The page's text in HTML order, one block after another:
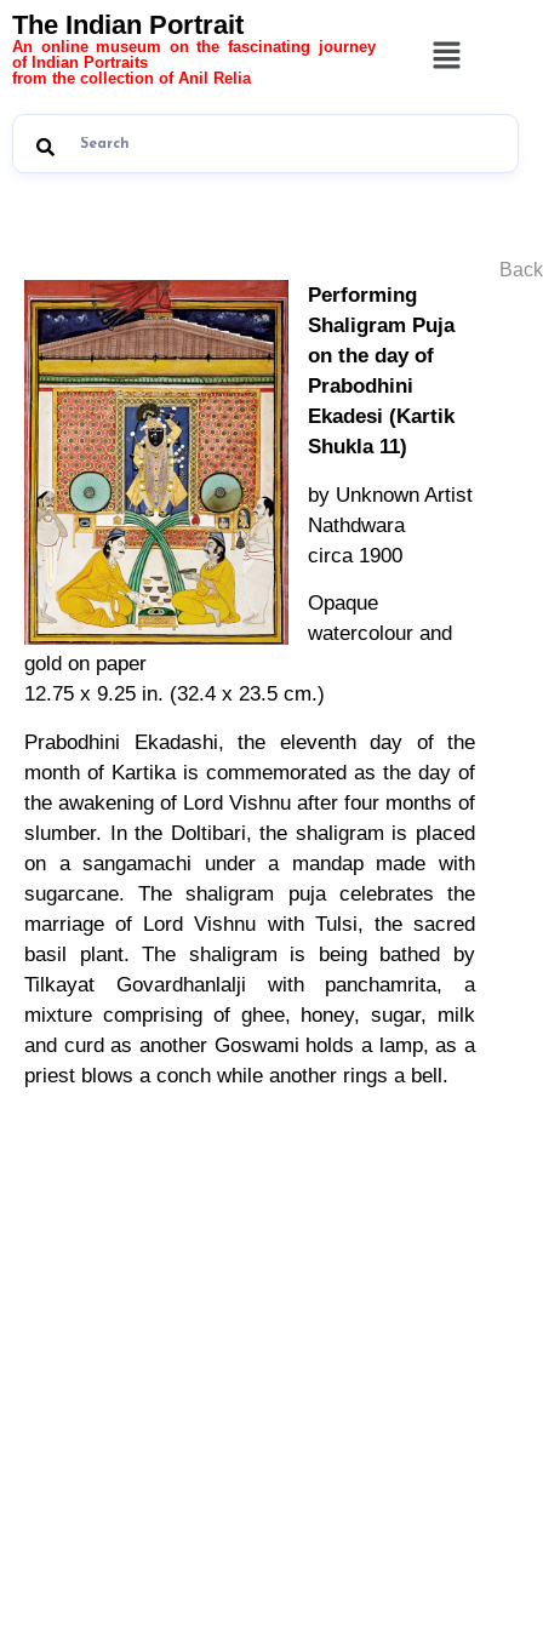
The Indian Portrait
An online museum on the fascinating journey
of Indian Portraits
from the collection of Anil Relia
Performing
Shaligram Puja
on the day of
Prabodhini
Ekadesi (Kartik
Shukla 11)
by Unknown Artist
Nathdwara
circa 1900
Opaque
watercolour and
gold on paper
12.75 x 9.25 in. (32.4 x 23.5 cm.)
Prabodhini Ekadashi, the eleventh day of the
month of Kartika is commemorated as the day of
the awakening of Lord Vishnu after four months of
slumber. In the Doltibari, the shaligram is placed
on a sangamachi under a mandap made with
sugarcane. The shaligram puja celebrates the
marriage of Lord Vishnu with Tulsi, the sacred
basil plant. The shaligram is being bathed by
Tilkayat Govardhanlalji with panchamrita, a
mixture comprising of ghee, honey, sugar, milk
and curd as another Goswami holds a lamp, as a
priest blows a conch while another rings a bell.
Back